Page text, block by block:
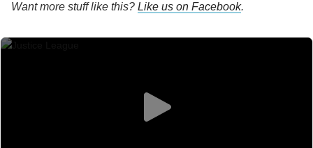
Want more stuff like this? Like us on Facebook.